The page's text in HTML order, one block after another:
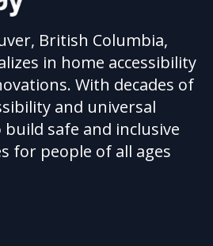
British Columbia,
in home accessibility
With decades of
and universal
safe and inclusive
for people of all ages